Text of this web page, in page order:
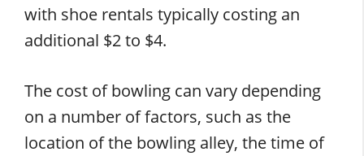
with shoe rentals typically costing an
additional $2 to $4.
The cost of bowling can vary depending
on a number of factors, such as the
location of the bowling alley, the time of